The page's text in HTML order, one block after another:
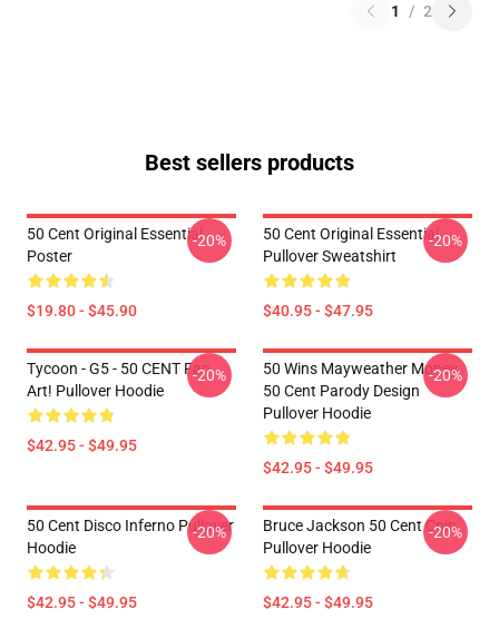
1 / 2
Best sellers products
50 Cent Original Essential
Poster
$19.80 - $45.90
-20%
50 Cent Original Essential
Pullover Sweatshirt
$40.95 - $47.95
-20%
Tycoon - G5 - 50 CENT Fan
Art! Pullover Hoodie
$42.95 - $49.95
-20%
50 Wins Mayweather Money
50 Cent Parody Design
Pullover Hoodie
$42.95 - $49.95
-20%
50 Cent Disco Inferno Pullover
Hoodie
$42.95 - $49.95
-20%
Bruce Jackson 50 Cent Coin
Pullover Hoodie
$42.95 - $49.95
-20%